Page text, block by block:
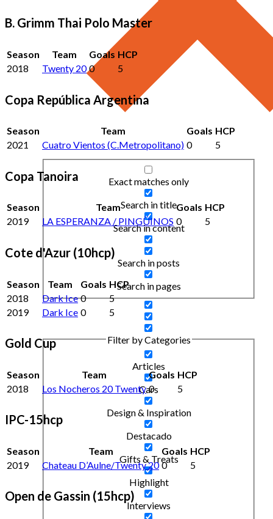
Exact matches only
Search in title
Search in content
Search in posts
Search in pages
Filter by Categories
Articles
Cars
Design & Inspiration
Destacado
Gifts & Treats
Highlight
Interviews
B. Grimm Thai Polo Master
Season Team Goals HCP
2018
Twenty 20 0 5
Copa República Argentina
Season Team Goals HCP
2021
Cuatro Vientos (C.Metropolitano) 0 5
Copa Tanoira
Season Team Goals HCP
2019
LA ESPERANZA / PINGÜINOS 0 5
Cote d'Azur (10hcp)
Season Team Goals HCP
2018
Dark Ice 0
5
2019
Dark Ice 0 5
Gold Cup
Season Team Goals HCP
2018
Los Nocheros 20 Twenty 0 5
IPC-15hcp
Season Team Goals HCP
2019
Chateau D’Aulne/Twenty 20 0 5
Open de Gassin (15hcp)